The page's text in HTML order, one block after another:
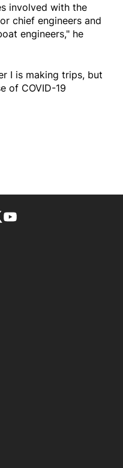
involved with the
chief engineers and
engineers," he
I is making trips, but
of COVID-19
block.instagram-link
page
Twitter feed